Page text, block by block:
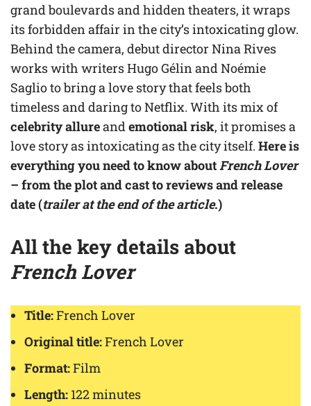
grand boulevards and hidden theaters, it wraps
its forbidden affair in the city’s intoxicating glow.
Behind the camera, debut director Nina Rives
works with writers Hugo Gélin and Noémie
Saglio to bring a love story that feels both
timeless and daring to Netflix. With its mix of
celebrity allureandemotional risk, it promises a
love story as intoxicating as the city itself. Here is
everything you need to know aboutFrench Lover
– from the plot and cast to reviews and release
date (trailer at the end of the article.)
All the key details about
French Lover
Title:French Lover
Original title:French Lover
Format:Film
Length: 122 minutes